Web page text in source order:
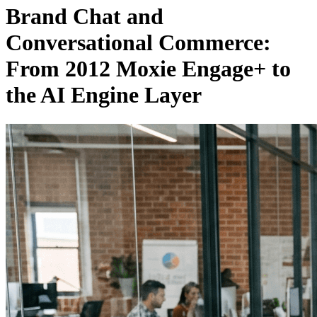
Brand Chat and
Conversational Commerce:
From 2012 Moxie Engage+ to
the AI Engine Layer